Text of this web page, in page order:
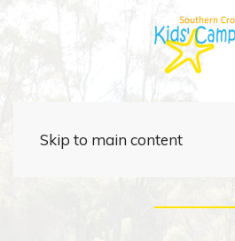
Skip to main content